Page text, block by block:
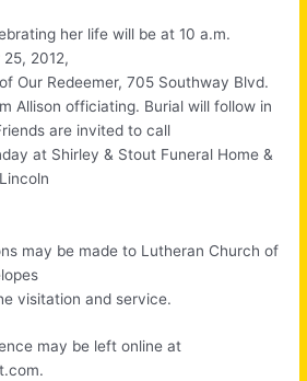
her life will be at 10 a.m.
2012,
Our Redeemer, 705 Southway Blvd.
Allison officiating. Burial will follow in
are invited to call
at Shirley & Stout Funeral Home &
may be made to Lutheran Church of
visitation and service.
may be left online at